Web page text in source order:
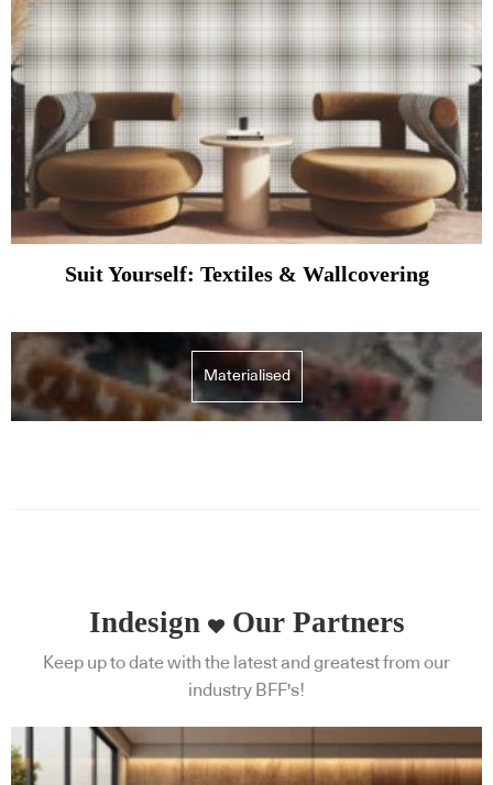
Suit Yourself: Textiles & Wallcovering
Materialised
Indesign Our Partners
Keep up to date with the latest and greatest from our
industry BFF's!